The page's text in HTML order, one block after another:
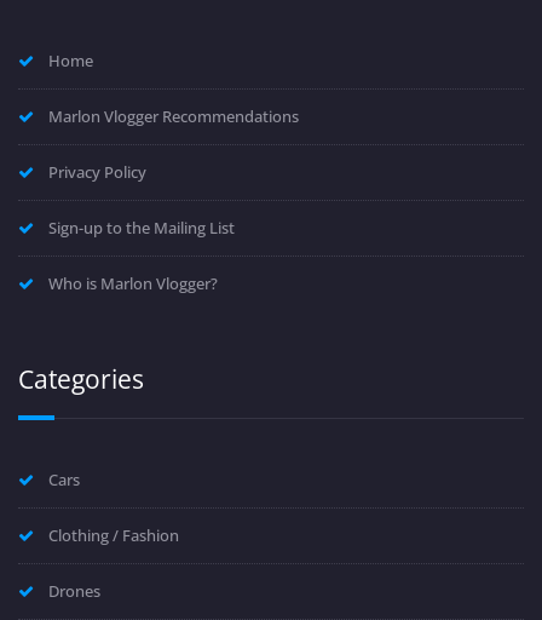
Home
Marlon Vlogger Recommendations
Privacy Policy
Sign-up to the Mailing List
Who is Marlon Vlogger?
Categories
Cars
Clothing / Fashion
Drones